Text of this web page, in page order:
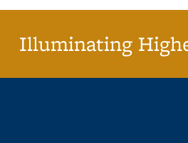
Illuminating